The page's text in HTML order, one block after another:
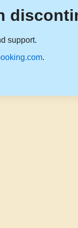
support.
.